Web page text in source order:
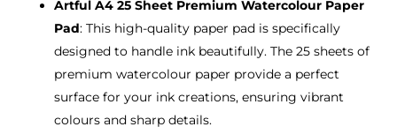
Artful A4 25 Sheet Premium Watercolour Paper
Pad: This high-quality paper pad is specifically
designed to handle ink beautifully. The 25 sheets of
premium watercolour paper provide a perfect
surface for your ink creations, ensuring vibrant
colours and sharp details.